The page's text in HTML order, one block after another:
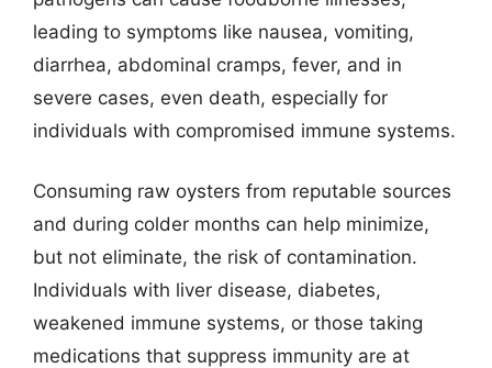
leading to symptoms like nausea, vomiting,
diarrhea, abdominal cramps, fever, and in
severe cases, even death, especially for
individuals with compromised immune systems.
Consuming raw oysters from reputable sources
and during colder months can help minimize,
but not eliminate, the risk of contamination.
Individuals with liver disease, diabetes,
weakened immune systems, or those taking
medications that suppress immunity are at